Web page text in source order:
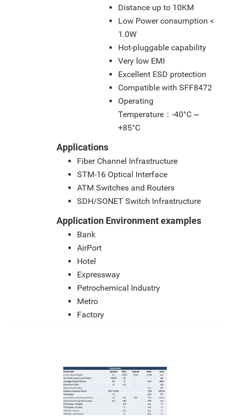
Distance up to 10KM
Low Power consumption <
1.0W
Hot-pluggable capability
Very low EMI
Excellent ESD protection
Compatible with SFF8472
Operating
Temperature：-40°C ~
+85°C
Applications
Fiber Channel Infrastructure
STM-16 Optical Interface
ATM Switches and Routers
SDH/SONET Switch Infrastructure
Application Environment examples
Bank
AirPort
Hotel
Expressway
Petrochemical Industry
Metro
Factory